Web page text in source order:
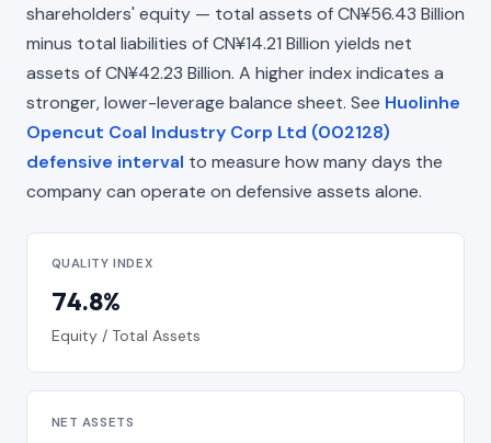
shareholders' equity — total assets of CN¥56.43 Billion
minus total liabilities of CN¥14.21 Billion yields net
assets of CN¥42.23 Billion. A higher index indicates a
stronger, lower-leverage balance sheet. See Huolinhe
Opencut Coal Industry Corp Ltd (002128)
defensive interval to measure how many days the
company can operate on defensive assets alone.
QUALITY INDEX
74.8%
Equity / Total Assets
NET ASSETS